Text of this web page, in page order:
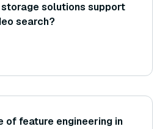
solutions support
search?
of feature engineering in